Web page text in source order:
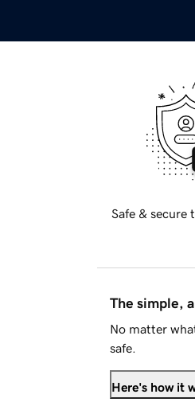
Safe & secure
The simple,
No matter
safe.
Here's how it